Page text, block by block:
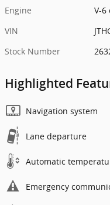
Engine
V-6
VIN
Stock Number
Highlighted
Navigation system
Lane departure
Automatic
Emergency